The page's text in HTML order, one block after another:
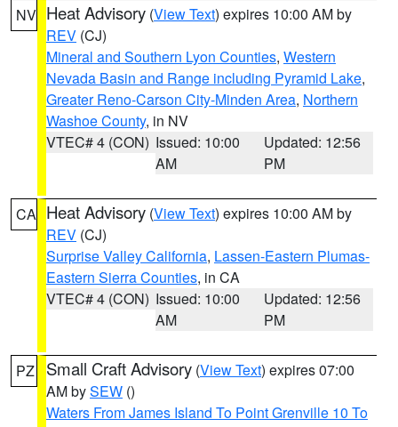
NV Heat Advisory (View Text) expires 10:00 AM by
REV (CJ)
Mineral and Southern Lyon Counties, Western
Nevada Basin and Range including Pyramid Lake,
Greater Reno-Carson City-Minden Area, Northern
Washoe County, in NV
VTEC# 4 (CON) Issued: 10:00
AM
Updated: 12:56
PM
CA Heat Advisory (View Text) expires 10:00 AM by
REV (CJ)
Surprise Valley California, Lassen-Eastern Plumas-
Eastern Sierra Counties, in CA
VTEC# 4 (CON) Issued: 10:00
AM
Updated: 12:56
PM
PZ Small Craft Advisory (View Text) expires 07:00
AM bySEW ()
Waters From James Island To Point Grenville 10 To